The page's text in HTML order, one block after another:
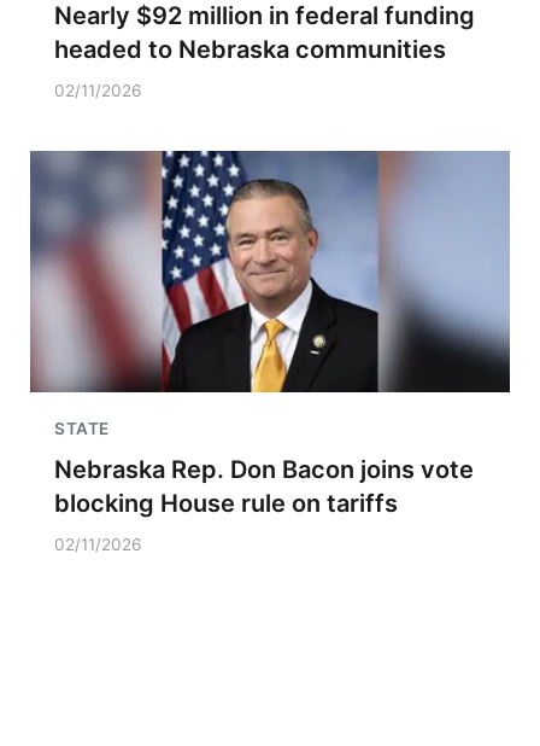
Nearly $92 million in federal funding
headed to Nebraska communities
02/11/2026
STATE
Nebraska Rep. Don Bacon joins vote
blocking House rule on tariffs
02/11/2026